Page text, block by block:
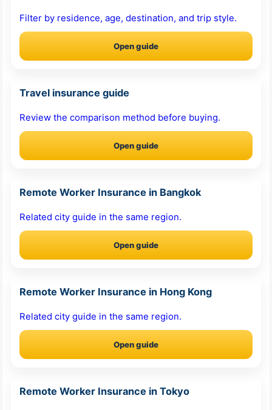
Filter by residence, age, destination, and trip style.
Open guide
Travel insurance guide
Review the comparison method before buying.
Open guide
Remote Worker Insurance in Bangkok
Related city guide in the same region.
Open guide
Remote Worker Insurance in Hong Kong
Related city guide in the same region.
Open guide
Remote Worker Insurance in Tokyo